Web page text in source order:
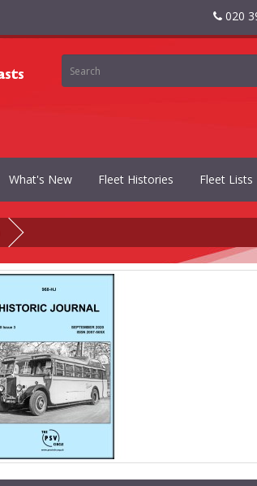
020
What's New Fleet Histories Fleet Lists